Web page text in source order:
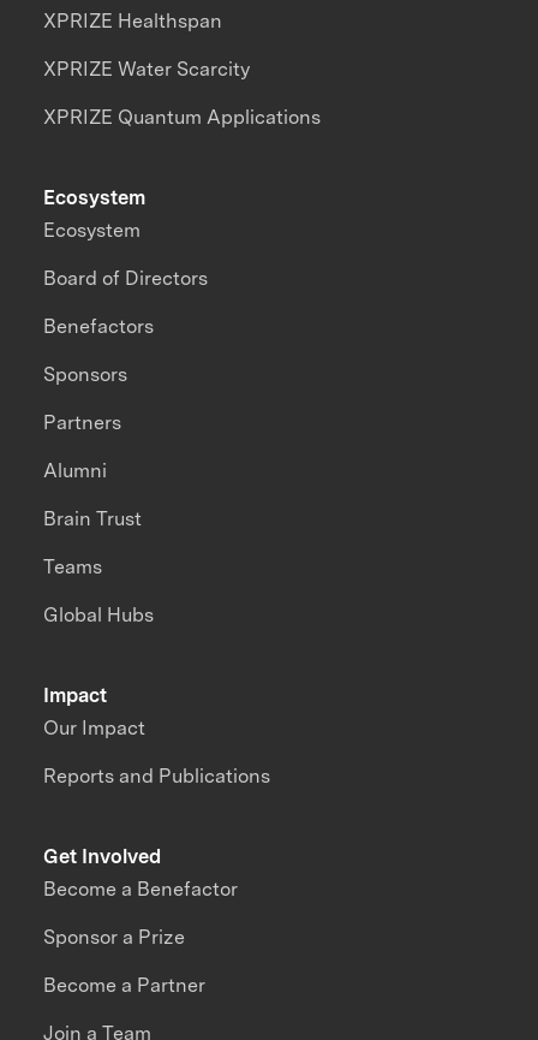
XPRIZE Healthspan
XPRIZE Water Scarcity
XPRIZE Quantum Applications
Impact
Our Impact
Reports and Publications
Ecosystem
Ecosystem
Board of Directors
Benefactors
Sponsors
Partners
Alumni
Brain Trust
Teams
Global Hubs
Get Involved
Become a Benefactor
Sponsor a Prize
Become a Partner
Join a Team